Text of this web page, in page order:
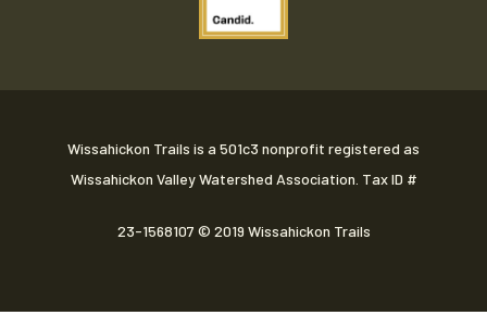
Wissahickon Trails is a 501c3 nonprofit registered as
Wissahickon Valley Watershed Association. Tax ID #
23-1568107 © 2019 Wissahickon Trails